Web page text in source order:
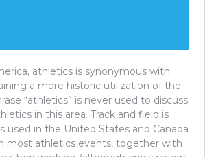
athletics is synonymous with
a more historic utilization of the
“athletics” is never used to discuss
in this area. Track and field is
used in the United States and Canada
most athletics events, together with